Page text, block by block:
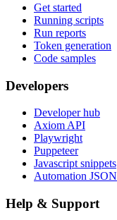
Get started
Running scripts
Run reports
Token generation
Code samples
Developers
Developer hub
Axiom API
Playwright
Puppeteer
Javascript snippets
Automation JSON
Help & Support